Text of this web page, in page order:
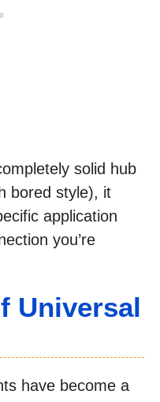
solid hub
bored style), it
application
you’re
Universal
have become a